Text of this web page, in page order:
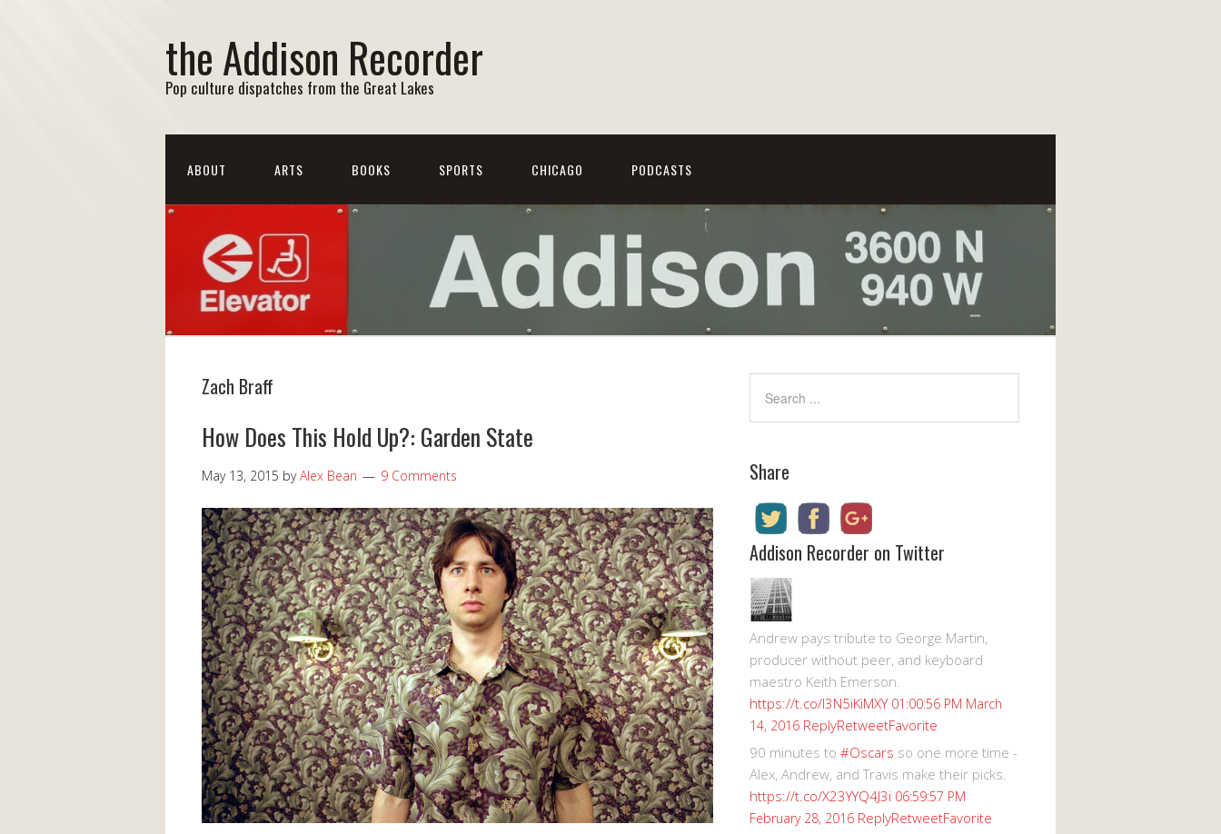
the Addison Recorder
Pop culture dispatches from the Great Lakes
ABOUT ARTS BOOKS SPORTS CHICAGO PODCASTS
Zach Braff
How Does This Hold Up?: Garden State
May 13, 2015 byAlex Bean 9 Comments Share
Addison Recorder on Twitter
Andrew pays tribute to George Martin,
producer without peer, and keyboard
maestro Keith Emerson.
https://t.co/I3N5iKiMXY 01:00:56 PM March
14, 2016 ReplyRetweetFavorite
90 minutes to #Oscars so one more time -
Alex, Andrew, and Travis make their picks.
https://t.co/X23YYQ4J3i 06:59:57 PM
February 28, 2016 ReplyRetweetFavorite